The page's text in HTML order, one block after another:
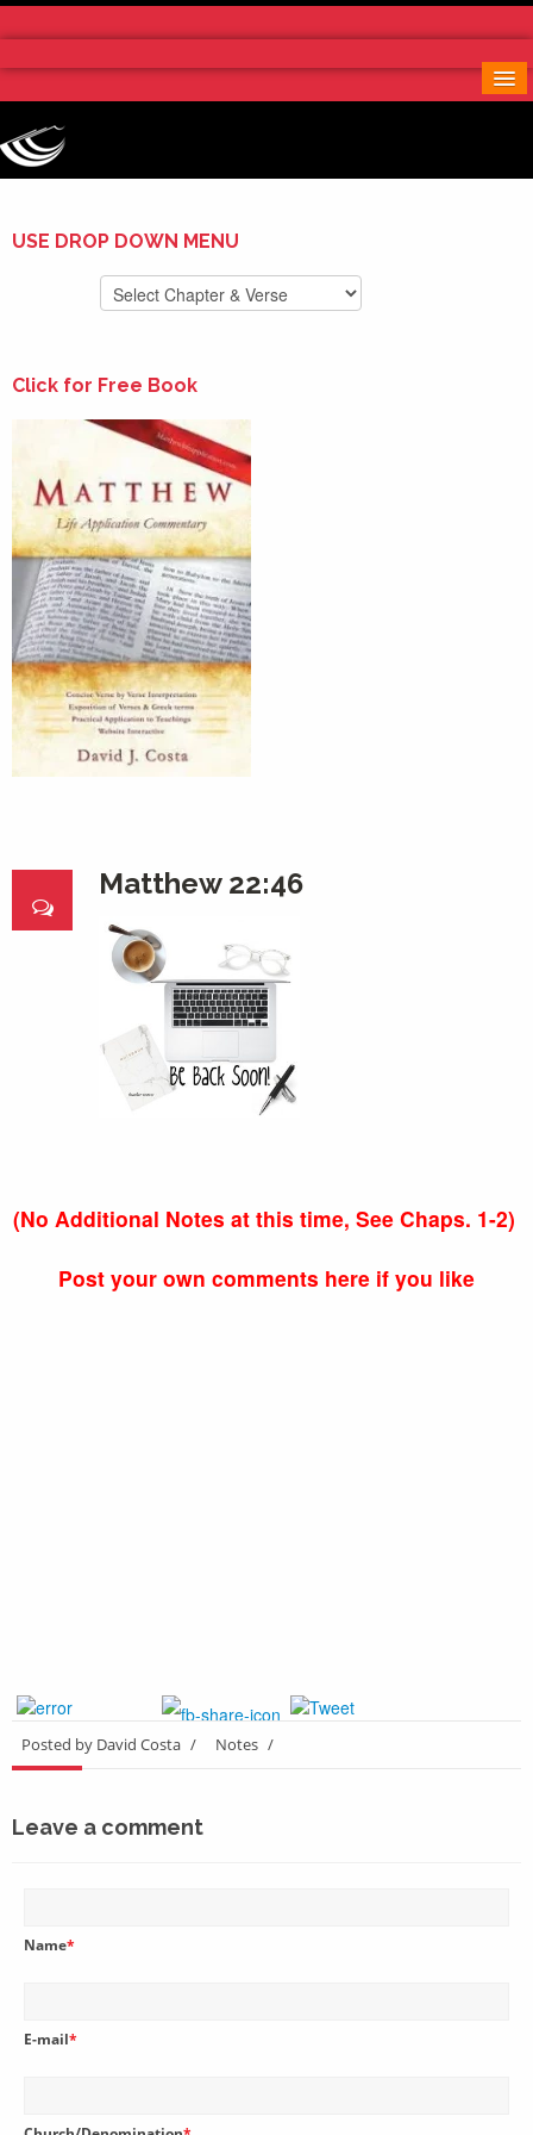
USE DROP DOWN MENU
Click for Free Book
Matthew 22:46
(No Additional Notes at this time, See Chaps. 1-2)
Post your own comments here if you like
Posted by David Costa / Notes /
Leave a comment
Name*
E-mail*